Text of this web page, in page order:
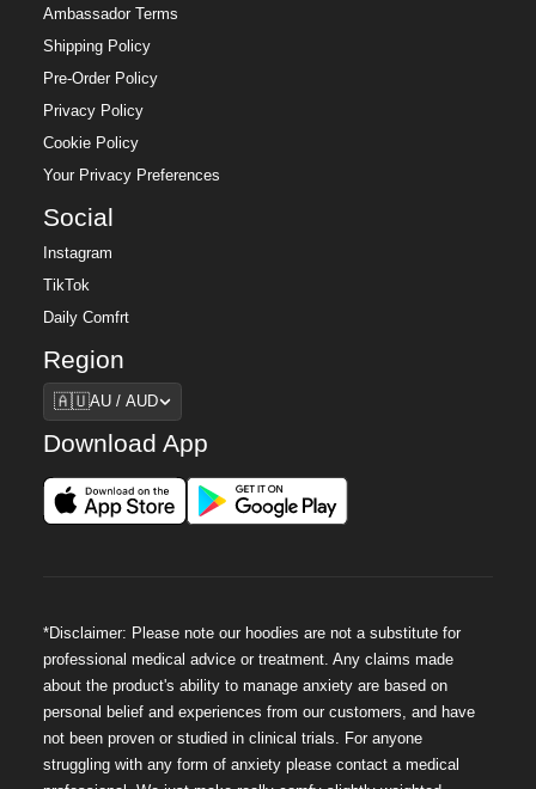
Ambassador Terms
Shipping Policy
Pre-Order Policy
Privacy Policy
Cookie Policy
Your Privacy Preferences
Social
Instagram
TikTok
Daily Comfrt
Region
Region
🇦🇺AU / AUD
Download App
*Disclaimer: Please note our hoodies are not a substitute for
professional medical advice or treatment. Any claims made
about the product's ability to manage anxiety are based on
personal belief and experiences from our customers, and have
not been proven or studied in clinical trials. For anyone
struggling with any form of anxiety please contact a medical